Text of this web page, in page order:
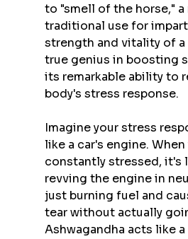
to "smell of the horse,"
traditional use for
strength and vitality of
true genius in boosting
its remarkable ability to
body's stress response.
Imagine your stress
like a car's engine.
constantly stressed, it's
revving the engine in
just burning fuel and
tear without actually
Ashwagandha acts like